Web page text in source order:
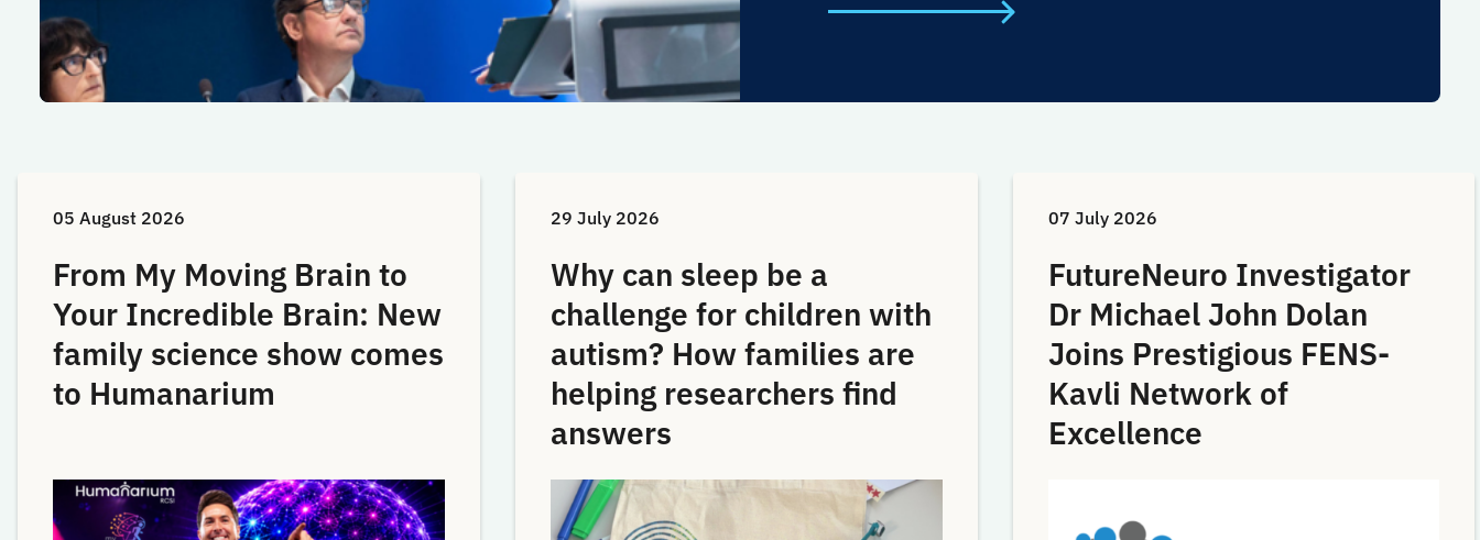
05 August 2026
From My Moving Brain to
Your Incredible Brain: New
family science show comes
to Humanarium
29 July 2026
Why can sleep be a
challenge for children with
autism? How families are
helping researchers find
answers
07 July 2026
FutureNeuro Investigator
Dr Michael John Dolan
Joins Prestigious FENS-
Kavli Network of
Excellence